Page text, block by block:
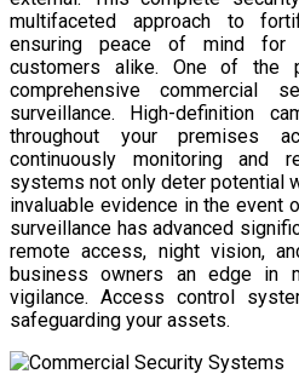
multifaceted approach to
ensuring peace of mind for
customers alike. One of the
comprehensive commercial
surveillance. High-definition
throughout your premises
continuously monitoring and
systems not only deter potential
invaluable evidence in the event
surveillance has advanced
remote access, night vision,
business owners an edge in
vigilance. Access control
safeguarding your assets.